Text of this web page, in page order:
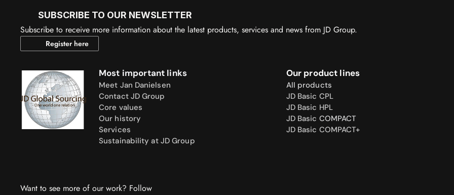
SUBSCRIBE TO OUR NEWSLETTER
Subscribe to receive more information about the latest products, services and news from JD Group.
Register here
Most important links
Meet Jan Danielsen
Contact JD Group
Core values
Our history
Services
Sustainability at JD Group
Our product lines
All products
JD Basic CPL
JD Basic HPL
JD Basic COMPACT
JD Basic COMPACT+
Want to see more of our work? Follow